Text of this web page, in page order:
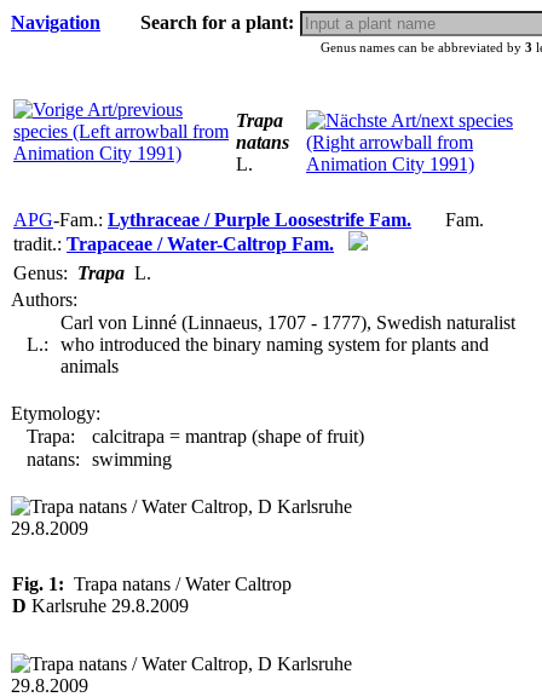
Navigation Search for a plant:
Genus names can be abbreviated by 3
Trapa
natans
L.
APG-Fam.: Lythraceae / Purple Loosestrife Fam. Fam.
tradit.: Trapaceae / Water-Caltrop Fam.
Genus: Trapa L.
Authors:
L.:
Carl von Linné (Linnaeus, 1707 - 1777), Swedish naturalist
who introduced the binary naming system for plants and
animals
Etymology:
Trapa:
calcitrapa = mantrap (shape of fruit)
natans:
swimming
Fig. 1: Trapa natans / Water Caltrop
D Karlsruhe 29.8.2009